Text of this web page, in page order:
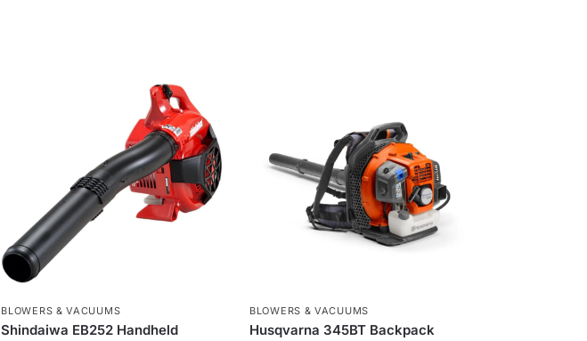
BLOWERS & VACUUMS
Shindaiwa EB252 Handheld
BLOWERS & VACUUMS
Husqvarna 345BT Backpack